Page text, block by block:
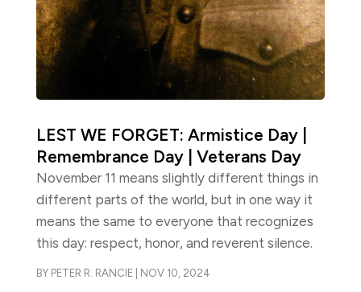
LEST WE FORGET: Armistice Day |
Remembrance Day | Veterans Day
November 11 means slightly different things in
different parts of the world, but in one way it
means the same to everyone that recognizes
this day: respect, honor, and reverent silence.
BY PETER R. RANCIE| NOV 10, 2024